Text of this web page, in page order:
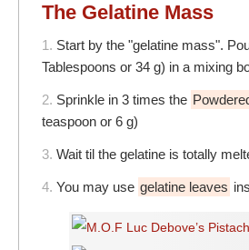
The Gelatine Mass
1. Start by the "gelatine mass".
Tablespoons or 34 g) in a mixing
2. Sprinkle in 3 times the
teaspoon or 6 g)
3. Wait til the gelatine is totally
4. You may use gelatine leaves